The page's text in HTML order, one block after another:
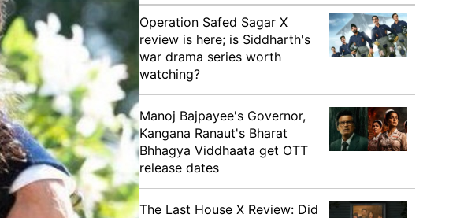
Operation Safed Sagar X
review is here; is Siddharth's
war drama series worth
watching?
Manoj Bajpayee's Governor,
Kangana Ranaut's Bharat
Bhhagya Viddhaata get OTT
release dates
The Last House X Review: Did